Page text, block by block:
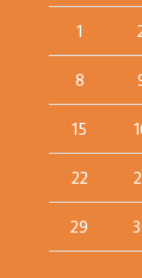
1
8
15
22
29